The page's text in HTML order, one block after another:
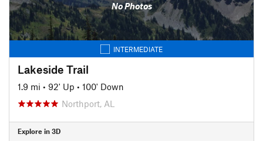
No Photos
INTERMEDIATE
Lakeside Trail
1.9 mi • 92' Up • 100' Down
Northport, AL
Explore in 3D